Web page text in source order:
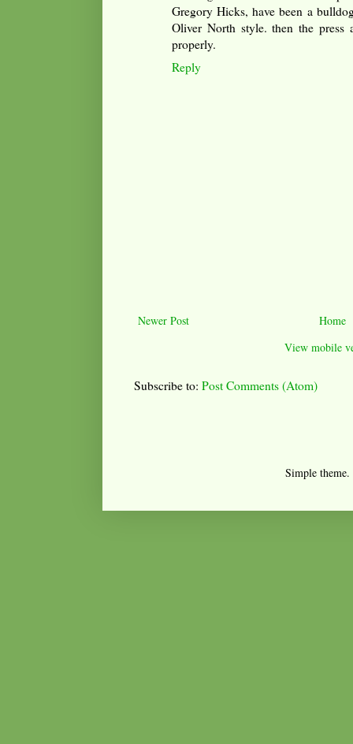
Gregory Hicks, have been a
Oliver North style. then the press
properly.
Reply
Newer Post
Home
View mobile
Subscribe to: Post Comments (Atom)
Simple